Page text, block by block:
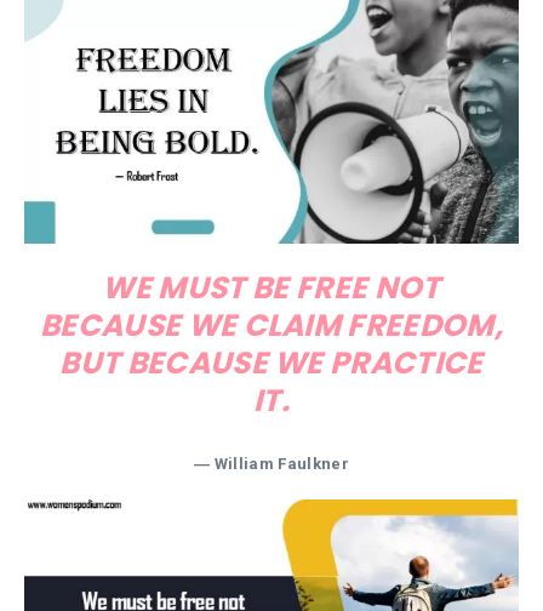
WE MUST BE FREE NOT
BECAUSE WE CLAIM FREEDOM,
BUT BECAUSE WE PRACTICE
IT.
― William Faulkner